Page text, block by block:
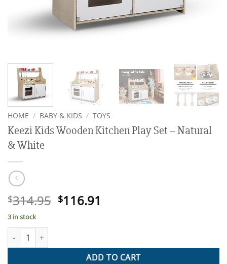
HOME / BABY & KIDS / TOYS
Keezi Kids Wooden Kitchen Play Set – Natural
& White
$314.95 Original
$116.91
3 in stock
Keezi Kids Wooden Kitchen Play Set - Natural & White quantity
ADD TO CART